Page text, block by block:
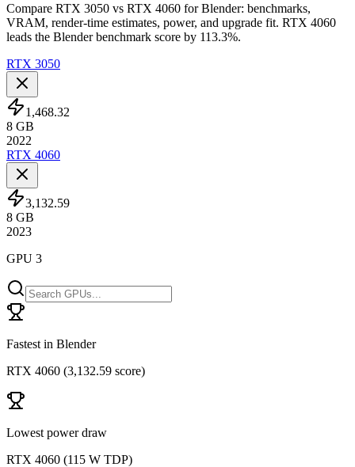
Compare RTX 3050 vs RTX 4060 for Blender: benchmarks,
VRAM, render-time estimates, power, and upgrade fit. RTX 4060
leads the Blender benchmark score by 113.3%.
RTX 3050
1,468.32
8 GB
2022
RTX 4060
3,132.59
8 GB
2023
GPU 3
Fastest in Blender
RTX 4060 (3,132.59 score)
Lowest power draw
RTX 4060 (115 W TDP)